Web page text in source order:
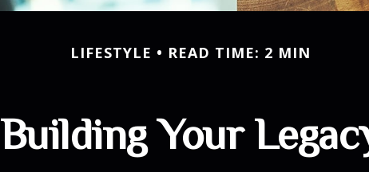
LIFESTYLE READ TIME: 2 MIN
Building Your